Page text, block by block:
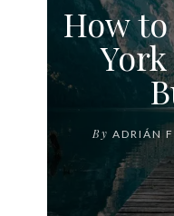
How
By ADRIÁN